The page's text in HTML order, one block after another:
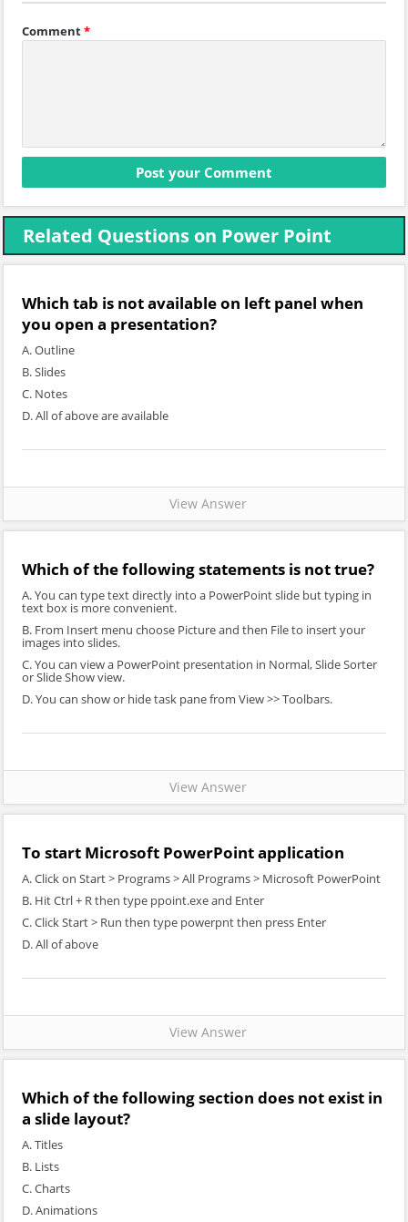
Comment*
Related Questions on Power Point
Which tab is not available on left panel when
you open a presentation?
A. Outline
B. Slides
C. Notes
D. All of above are available
View Answer
Which of the following statements is not true?
A. You can type text directly into a PowerPoint slide but typing in
text box is more convenient.
B. From Insert menu choose Picture and then File to insert your
images into slides.
C. You can view a PowerPoint presentation in Normal, Slide Sorter
or Slide Show view.
D. You can show or hide task pane from View >> Toolbars.
View Answer
To start Microsoft PowerPoint application
A. Click on Start > Programs > All Programs > Microsoft PowerPoint
B. Hit Ctrl + R then type ppoint.exe and Enter
C. Click Start > Run then type powerpnt then press Enter
D. All of above
View Answer
Which of the following section does not exist in
a slide layout?
A. Titles
B. Lists
C. Charts
D. Animations